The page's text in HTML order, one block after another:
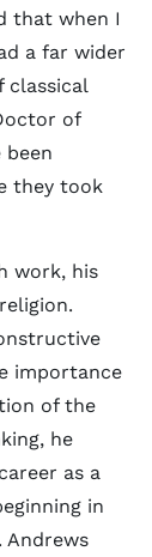
that when I
a far wider
classical
of
been
they took
work, his
importance
of the
he
as a
in
Andrews